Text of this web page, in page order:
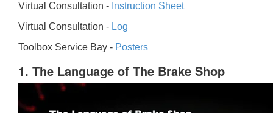
Virtual Consultation - Instruction Sheet
Virtual Consultation - Log
Toolbox Service Bay - Posters
1. The Language of The Brake Shop